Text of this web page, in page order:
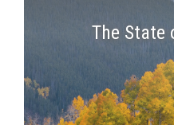
The State